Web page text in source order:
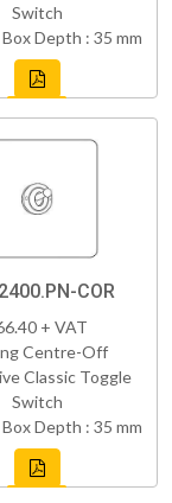
Switch
Depth : 35 mm
COR
+ VAT
Centre-Off
Classic Toggle
Switch
Depth : 35 mm